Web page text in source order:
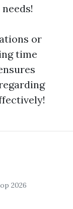
or
time
2026